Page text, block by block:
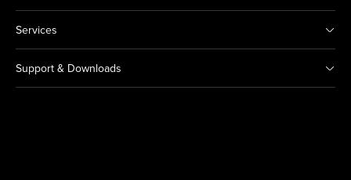
Services
Support & Downloads